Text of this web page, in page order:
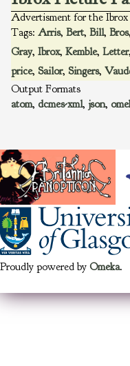
Advertisment for the Ibrox
Tags: Arris, Bert, Bill, Bros,
Gray, Ibrox, Kemble, Letter,
price, Sailor, Singers,
Output Formats
atom, dcmes-xml, json,
Proudly powered by Omeka.